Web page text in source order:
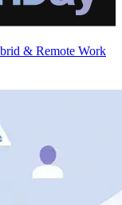
& Remote Work